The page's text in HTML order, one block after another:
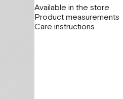
Available in the store
Флагман
г. Москва, Малая Бронная
Product measurements
Care instructions